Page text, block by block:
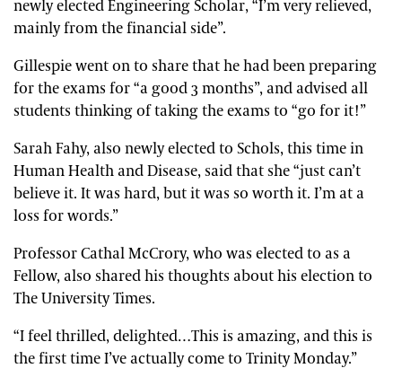
newly elected Engineering Scholar, “I’m very relieved,
mainly from the financial side”.
Gillespie went on to share that he had been preparing
for the exams for “a good 3 months”, and advised all
students thinking of taking the exams to “go for it!”
Sarah Fahy, also newly elected to Schols, this time in
Human Health and Disease, said that she “just can’t
believe it. It was hard, but it was so worth it. I’m at a
loss for words.”
Professor Cathal McCrory, who was elected to as a
Fellow, also shared his thoughts about his election to
The University Times.
“I feel thrilled, delighted…This is amazing, and this is
the first time I’ve actually come to Trinity Monday.”